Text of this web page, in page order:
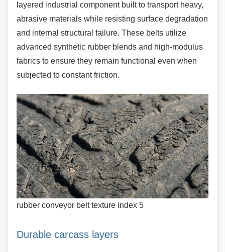
layered industrial component built to transport heavy,
abrasive materials while resisting surface degradation
and internal structural failure. These belts utilize
advanced synthetic rubber blends and high-modulus
fabrics to ensure they remain functional even when
subjected to constant friction.
rubber conveyor belt texture index 5
Durable carcass layers